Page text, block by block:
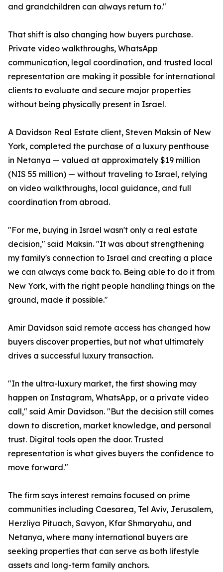
and grandchildren can always return to."
That shift is also changing how buyers purchase.
Private video walkthroughs, WhatsApp
communication, legal coordination, and trusted local
representation are making it possible for international
clients to evaluate and secure major properties
without being physically present in Israel.
A Davidson Real Estate client, Steven Maksin of New
York, completed the purchase of a luxury penthouse
in Netanya — valued at approximately $19 million
(NIS 55 million) — without traveling to Israel, relying
on video walkthroughs, local guidance, and full
coordination from abroad.
"For me, buying in Israel wasn't only a real estate
decision," said Maksin. "It was about strengthening
my family's connection to Israel and creating a place
we can always come back to. Being able to do it from
New York, with the right people handling things on the
ground, made it possible."
Amir Davidson said remote access has changed how
buyers discover properties, but not what ultimately
drives a successful luxury transaction.
"In the ultra-luxury market, the first showing may
happen on Instagram, WhatsApp, or a private video
call," said Amir Davidson. "But the decision still comes
down to discretion, market knowledge, and personal
trust. Digital tools open the door. Trusted
representation is what gives buyers the confidence to
move forward."
The firm says interest remains focused on prime
communities including Caesarea, Tel Aviv, Jerusalem,
Herzliya Pituach, Savyon, Kfar Shmaryahu, and
Netanya, where many international buyers are
seeking properties that can serve as both lifestyle
assets and long-term family anchors.